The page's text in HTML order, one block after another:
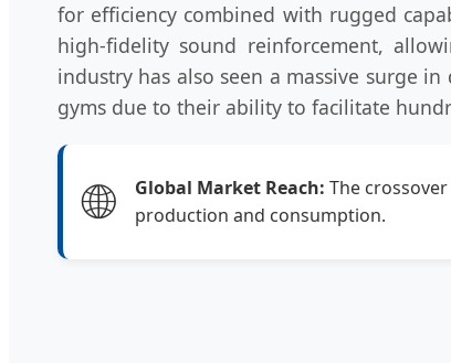
for efficiency combined with rugged
high-fidelity sound reinforcement,
industry has also seen a massive surge
gyms due to their ability to facilitate
🌐 Global Market Reach: The
production and consumption.